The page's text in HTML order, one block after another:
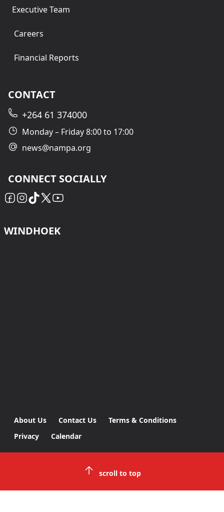
Executive Team
Careers
Financial Reports
CONTACT
+264 61 374000
Monday – Friday 8:00 to 17:00
news@nampa.org
CONNECT SOCIALLY
WINDHOEK
About Us Contact Us
Terms & Conditions
Privacy
Calendar
scroll to top